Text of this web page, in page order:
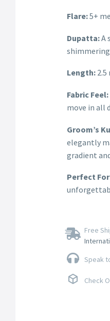
Flare:5+
Dupatta:A
Length:2.5
Fabric Feel:
move in all
Groom’s
elegantly
gradient
Perfect
Free
Speak
Check